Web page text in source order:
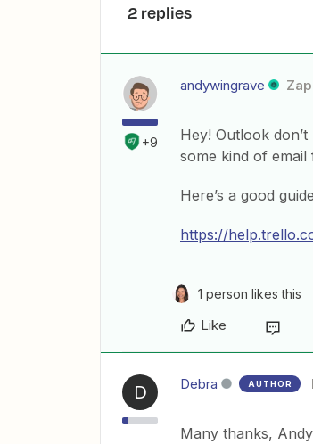
2 replies
+9
andywingrave
Hey! Outlook
some kind of
Here’s a good
https://
1 person likes this
Like
D Debra AUTHOR
Many thanks,